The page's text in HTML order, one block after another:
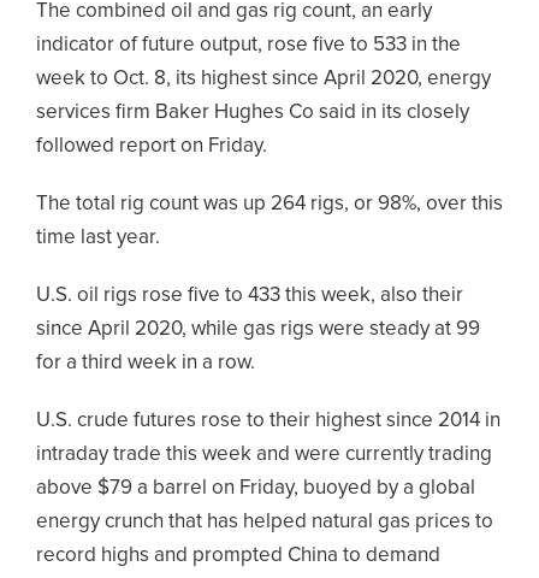
The combined oil and gas rig count, an early
indicator of future output, rose five to 533 in the
week to Oct. 8, its highest since April 2020, energy
services firm Baker Hughes Co said in its closely
followed report on Friday.
The total rig count was up 264 rigs, or 98%, over this
time last year.
U.S. oil rigs rose five to 433 this week, also their
since April 2020, while gas rigs were steady at 99
for a third week in a row.
U.S. crude futures rose to their highest since 2014 in
intraday trade this week and were currently trading
above $79 a barrel on Friday, buoyed by a global
energy crunch that has helped natural gas prices to
record highs and prompted China to demand